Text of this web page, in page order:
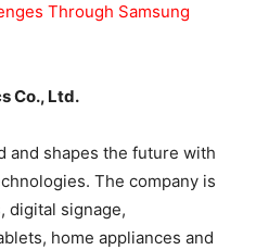
Through Samsung
Co., Ltd.
and shapes the future with
The company is
digital signage,
home appliances and